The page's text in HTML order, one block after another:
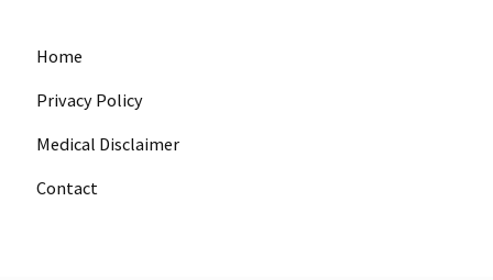
Home
Privacy Policy
Medical Disclaimer
Contact